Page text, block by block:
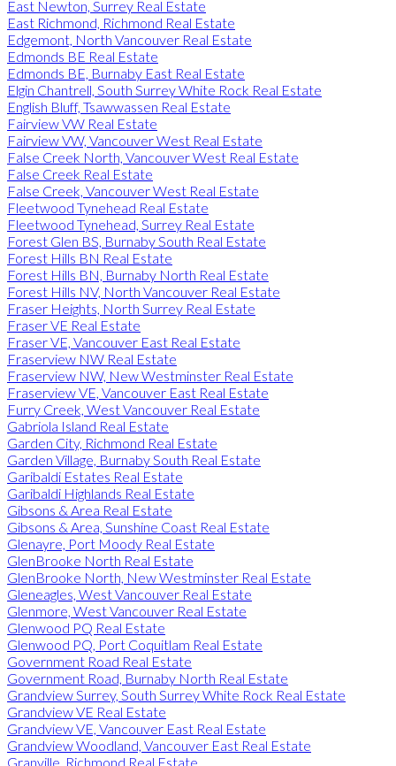
East Newton, Surrey Real Estate
East Richmond, Richmond Real Estate
Edgemont, North Vancouver Real Estate
Edmonds BE Real Estate
Edmonds BE, Burnaby East Real Estate
Elgin Chantrell, South Surrey White Rock Real Estate
English Bluff, Tsawwassen Real Estate
Fairview VW Real Estate
Fairview VW, Vancouver West Real Estate
False Creek North, Vancouver West Real Estate
False Creek Real Estate
False Creek, Vancouver West Real Estate
Fleetwood Tynehead Real Estate
Fleetwood Tynehead, Surrey Real Estate
Forest Glen BS, Burnaby South Real Estate
Forest Hills BN Real Estate
Forest Hills BN, Burnaby North Real Estate
Forest Hills NV, North Vancouver Real Estate
Fraser Heights, North Surrey Real Estate
Fraser VE Real Estate
Fraser VE, Vancouver East Real Estate
Fraserview NW Real Estate
Fraserview NW, New Westminster Real Estate
Fraserview VE, Vancouver East Real Estate
Furry Creek, West Vancouver Real Estate
Gabriola Island Real Estate
Garden City, Richmond Real Estate
Garden Village, Burnaby South Real Estate
Garibaldi Estates Real Estate
Garibaldi Highlands Real Estate
Gibsons & Area Real Estate
Gibsons & Area, Sunshine Coast Real Estate
Glenayre, Port Moody Real Estate
GlenBrooke North Real Estate
GlenBrooke North, New Westminster Real Estate
Gleneagles, West Vancouver Real Estate
Glenmore, West Vancouver Real Estate
Glenwood PQ Real Estate
Glenwood PQ, Port Coquitlam Real Estate
Government Road Real Estate
Government Road, Burnaby North Real Estate
Grandview Surrey, South Surrey White Rock Real Estate
Grandview VE Real Estate
Grandview VE, Vancouver East Real Estate
Grandview Woodland, Vancouver East Real Estate
Granville, Richmond Real Estate